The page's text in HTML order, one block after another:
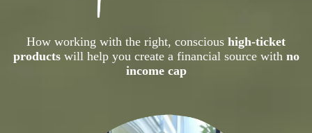
How working with the right, conscious high-ticket
productswill help you create a financial source with no
income cap